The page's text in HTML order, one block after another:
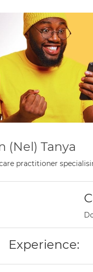
(Nel) Tanya
practitioner
Experience: